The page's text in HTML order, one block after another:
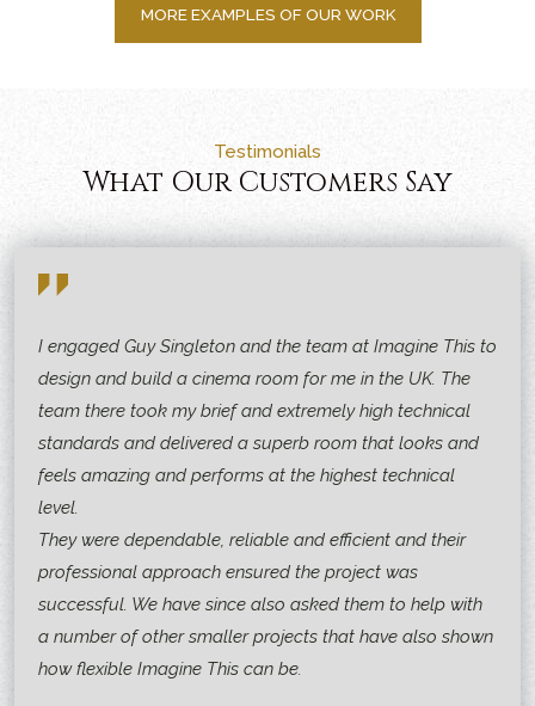
MORE EXAMPLES OF OUR WORK
Testimonials
What Our Customers Say
I engaged Guy Singleton and the team at Imagine This to
design and build a cinema room for me in the UK. The
team there took my brief and extremely high technical
standards and delivered a superb room that looks and
feels amazing and performs at the highest technical
level.
They were dependable, reliable and efficient and their
professional approach ensured the project was
successful. We have since also asked them to help with
a number of other smaller projects that have also shown
how flexible Imagine This can be.